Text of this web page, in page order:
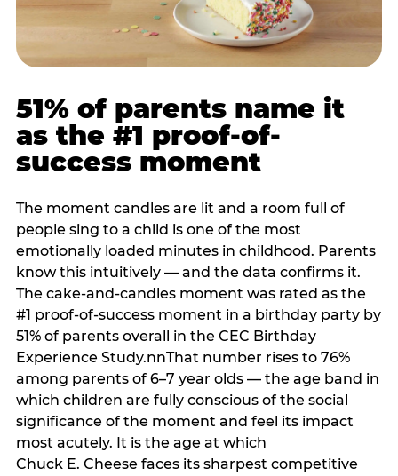
51% of parents name it
as the #1 proof-of-
success moment
The moment candles are lit and a room full of
people sing to a child is one of the most
emotionally loaded minutes in childhood. Parents
know this intuitively — and the data confirms it.
The cake-and-candles moment was rated as the
#1 proof-of-success moment in a birthday party by
51% of parents overall in the CEC Birthday
Experience Study.nnThat number rises to 76%
among parents of 6–7 year olds — the age band in
which children are fully conscious of the social
significance of the moment and feel its impact
most acutely. It is the age at which
Chuck E. Cheese faces its sharpest competitive